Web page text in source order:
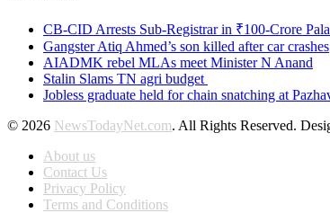
CB-CID Arrests Sub-Registrar in ₹100-Crore
Gangster Atiq Ahmed’s son killed after car crashes
AIADMK rebel MLAs meet Minister N Anand
Stalin Slams TN agri budget
Jobless graduate held for chain snatching at
© 2026 NewsTodayNet.com. All Rights Reserved.
About us
Contact Us
Privacy Policy
Terms and Conditions